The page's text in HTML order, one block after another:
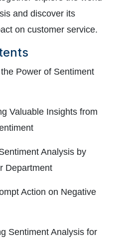
and discover its
on customer service.
Power of Sentiment
Valuable Insights from
Analysis by
Department
Action on Negative
Sentiment Analysis for